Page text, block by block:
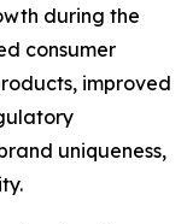
during the
consumer
improved
uniqueness,